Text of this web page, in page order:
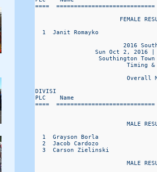
====
FEMALE
1  Janit Romayko
2016
Sun Oct 2, 2016
Southington
Timing
Overall
DIVISI
PLC    Name
====
MALE
1  Grayson Borla
2  Jacob Cardozo
3  Carson Zielinski
MALE